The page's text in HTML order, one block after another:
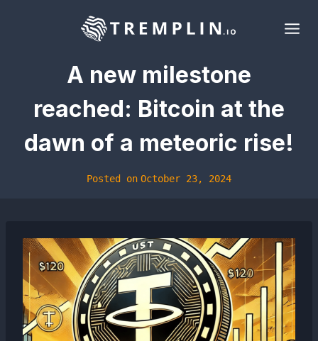
A new milestone
reached: Bitcoin at the
dawn of a meteoric rise!
Posted on October 23, 2024